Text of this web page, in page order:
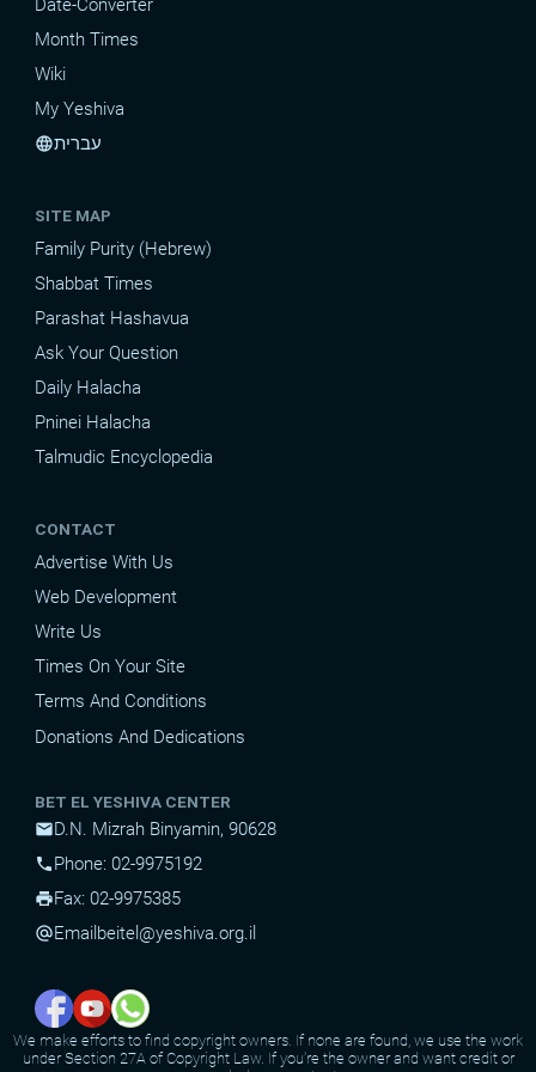
Month Times
Wiki
My Yeshiva
languageעברית
SITE MAP
Family Purity (Hebrew)
Shabbat Times
Parashat Hashavua
Ask Your Question
Daily Halacha
Pninei Halacha
Talmudic Encyclopedia
CONTACT
Advertise With Us
Web Development
Write Us
Times On Your Site
Terms And Conditions
Donations And Dedications
BET EL YESHIVA CENTER
mailD.N. Mizrah Binyamin, 90628
phonePhone: 02-9975192
printFax: 02-9975385
alternate_emailEmail beitel@yeshiva.org.il
We make efforts to find copyright owners. If none are found, we use the work
under Section 27A of Copyright Law. If you're the owner and want credit or